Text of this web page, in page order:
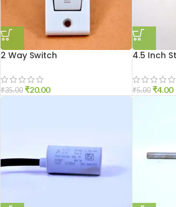
2 Way Switch
₹35.00 ₹20.00
4.5 Inch
₹5.00 ₹4.00